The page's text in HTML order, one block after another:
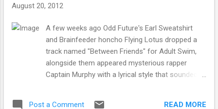
from a unique "Black Wool" fabric that has
may not look like it but this is actually denim,
9.5oz that has been havily brushed in order
which is soft to the touch. With Edwin
bringing the denim, Lavenham designed and
silhouette on classic lifesaver vests in their
August 20, 2012
A few weeks ago Odd Future's Earl Sweatshirt
and Brainfeeder honcho Flying Lotus dropped a
track named "Between Friends" for Adult Swim,
alongside them appeared mysterious rapper
Captain Murphy with a lyrical style that sounded
Post a Comment READ MORE